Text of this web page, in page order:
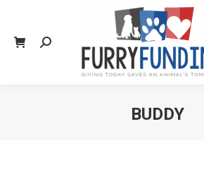
Search:
BUDDY